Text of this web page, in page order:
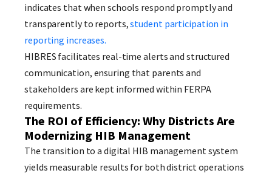
indicates that when schools respond promptly and
transparently to reports,student participation in
reporting increases.
HIBRES facilitates real-time alerts and structured
communication, ensuring that parents and
stakeholders are kept informed within FERPA
requirements.
The ROI of Efficiency: Why Districts Are
Modernizing HIB Management
The transition to a digital HIB management system
yields measurable results for both district operations